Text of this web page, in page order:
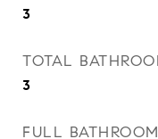
3
TOTAL
3
FULL